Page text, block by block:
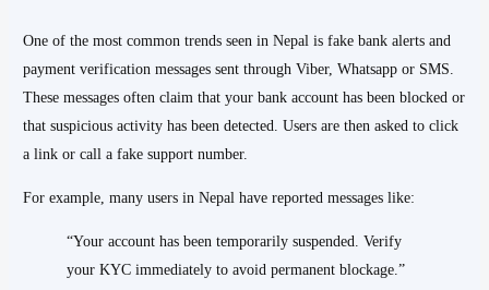
One of the most common trends seen in Nepal is fake bank alerts and
payment verification messages sent through Viber, Whatsapp or SMS.
These messages often claim that your bank account has been blocked or
that suspicious activity has been detected. Users are then asked to click
a link or call a fake support number.
For example, many users in Nepal have reported messages like:
“Your account has been temporarily suspended. Verify
your KYC immediately to avoid permanent blockage.”